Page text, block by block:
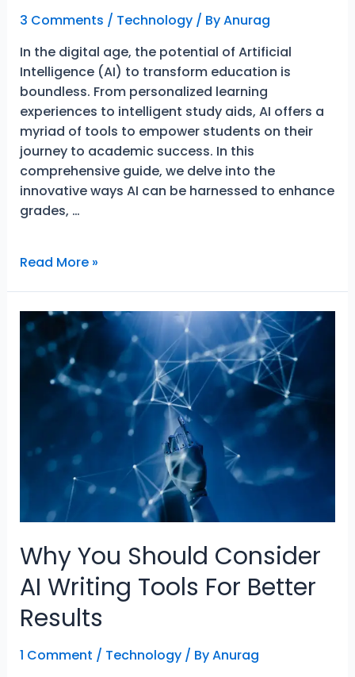
3 Comments / Technology/ ByAnurag
In the digital age, the potential of Artificial
Intelligence (AI) to transform education is
boundless. From personalized learning
experiences to intelligent study aids, AI offers a
myriad of tools to empower students on their
journey to academic success. In this
comprehensive guide, we delve into the
innovative ways AI can be harnessed to enhance
grades, …
Artificial
An
Amazing
Tool
Empower
Read More »
Why You Should Consider
AI Writing Tools For Better
Results
1 Comment / Technology/ ByAnurag